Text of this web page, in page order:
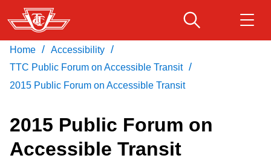
Skip
to
main
content
Service advisories
Download Transit App
Recommended by the TTC
Home / Accessibility /
TTC Public Forum on Accessible Transit /
2015 Public Forum on Accessible Transit
2015 Public Forum on
Accessible Transit